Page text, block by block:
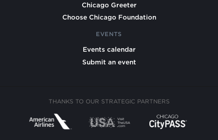
Chicago Greeter
Choose Chicago Foundation
EVENTS
Events calendar
Submit an event
THANKS TO OUR STRATEGIC PARTNERS